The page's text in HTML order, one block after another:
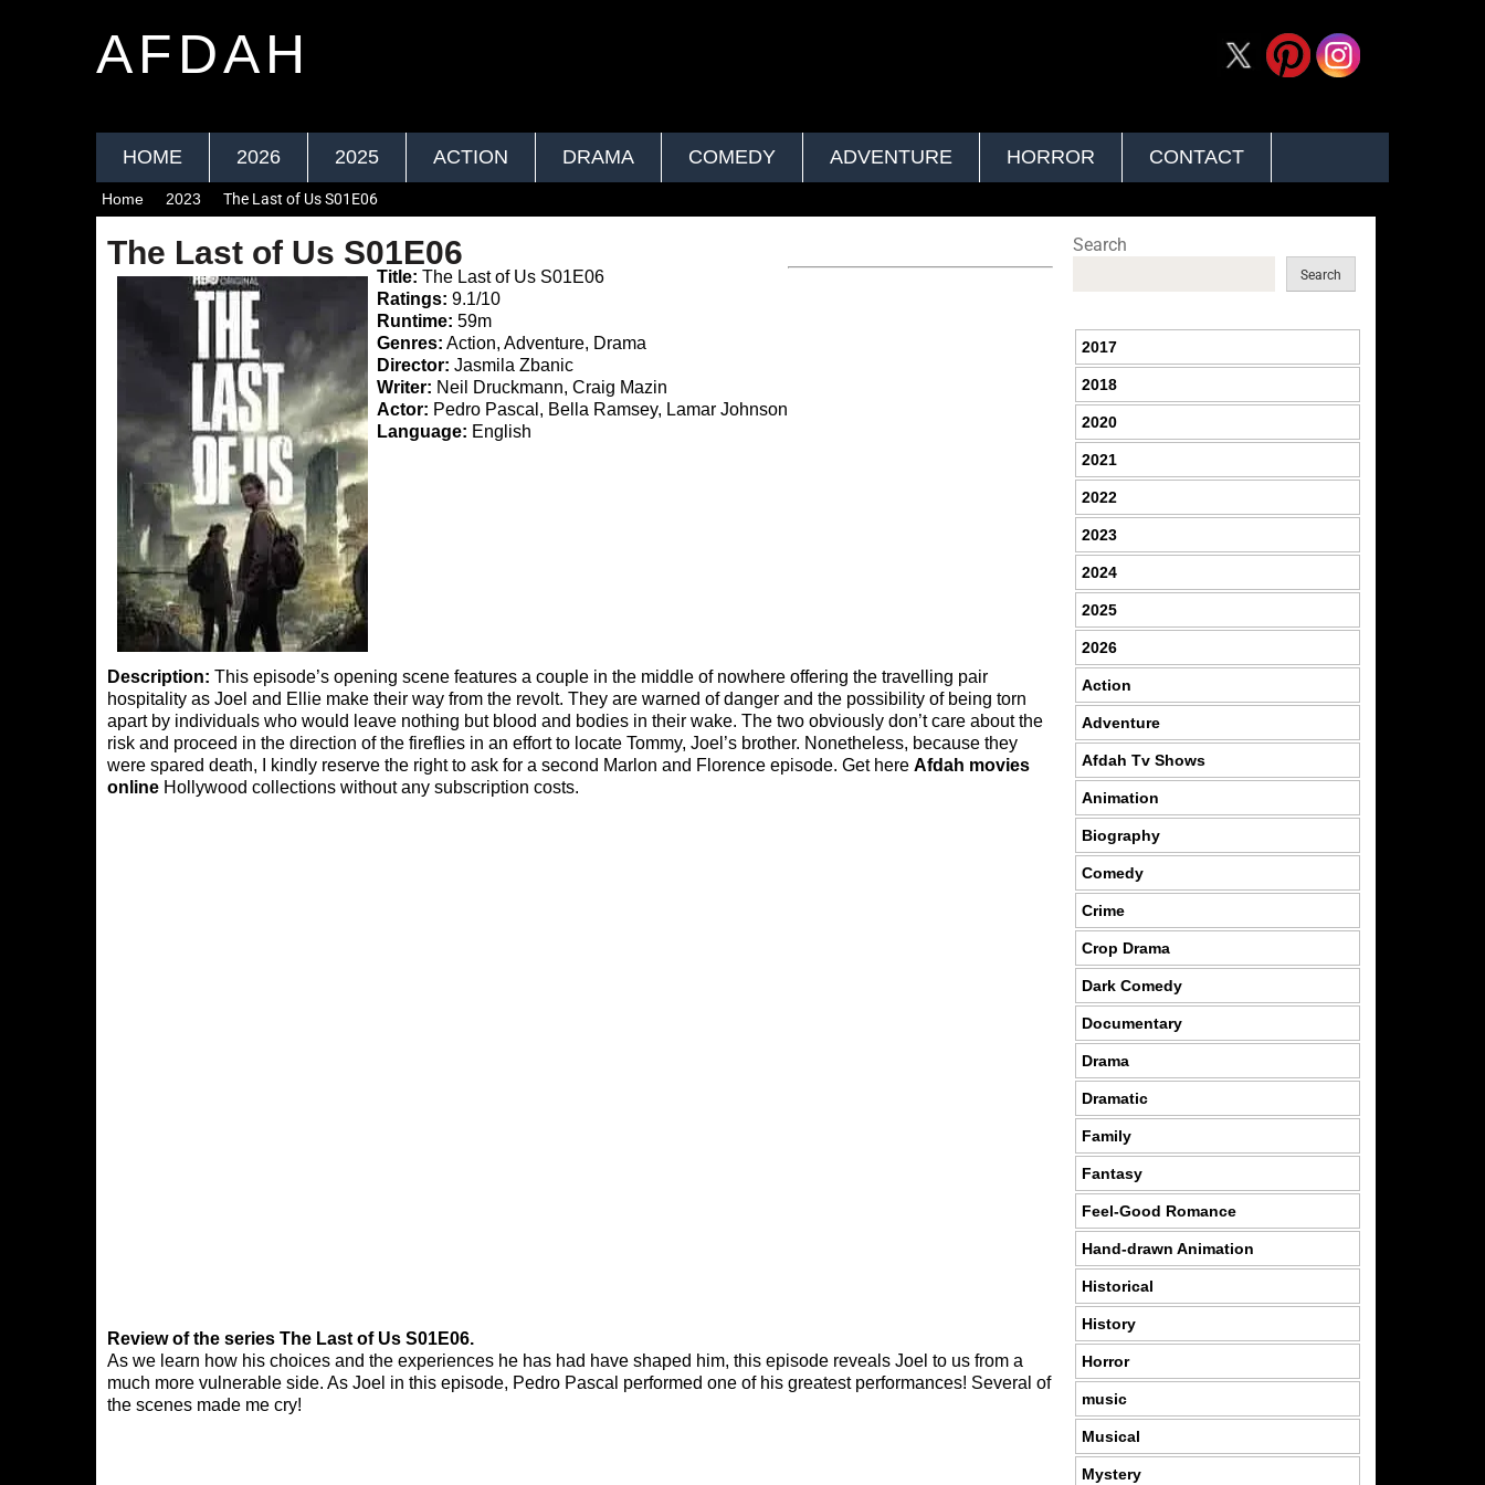
AFDAH
HOME 2026 2025 ACTION DRAMA COMEDY ADVENTURE HORROR CONTACT
Home 2023 The Last of Us S01E06
The Last of Us S01E06
Title: The Last of Us S01E06
Ratings: 9.1/10
Runtime: 59m
Genres: Action, Adventure, Drama
Director: Jasmila Zbanic
Writer: Neil Druckmann, Craig Mazin
Actor: Pedro Pascal, Bella Ramsey, Lamar Johnson
Language: English
Description: This episode’s opening scene features a couple in the middle of nowhere offering the travelling pair
hospitality as Joel and Ellie make their way from the revolt. They are warned of danger and the possibility of being torn
apart by individuals who would leave nothing but blood and bodies in their wake. The two obviously don’t care about the
risk and proceed in the direction of the fireflies in an effort to locate Tommy, Joel’s brother. Nonetheless, because they
were spared death, I kindly reserve the right to ask for a second Marlon and Florence episode. Get here Afdah movies
online Hollywood collections without any subscription costs.
Review of the series The Last of Us S01E06.
As we learn how his choices and the experiences he has had have shaped him, this episode reveals Joel to us from a
much more vulnerable side. As Joel in this episode, Pedro Pascal performed one of his greatest performances! Several of
the scenes made me cry!
Search
Search
2017
2018
2020
2021
2022
2023
2024
2025
2026
Action
Adventure
Afdah Tv Shows
Animation
Biography
Comedy
Crime
Crop Drama
Dark Comedy
Documentary
Drama
Dramatic
Family
Fantasy
Feel-Good Romance
Hand-drawn Animation
Historical
History
Horror
music
Musical
Mystery